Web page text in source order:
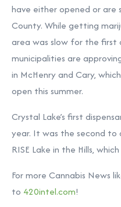
have either opened or are
County. While getting
area was slow for the first
municipalities are
in McHenry and Cary,
open this summer.
Crystal Lake’s first
year. It was the second
RISE Lake in the Hills,
For more Cannabis News
to 420intel.com!